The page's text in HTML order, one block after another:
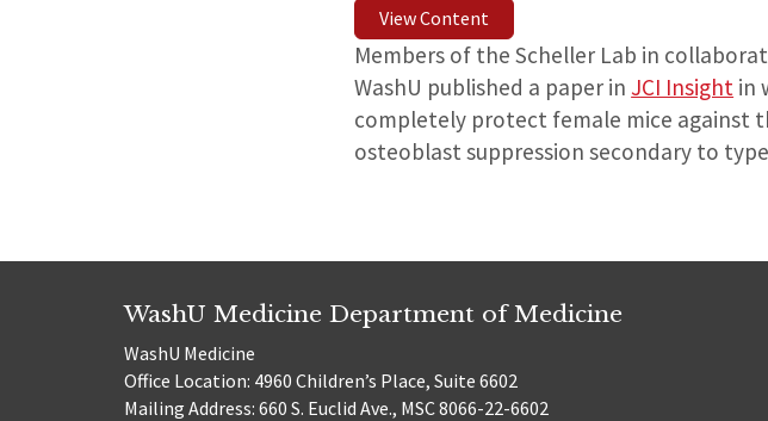
View Content
Members of the Scheller Lab in
WashU published a paper in JCI Insight in
completely protect female mice against
osteoblast suppression secondary to
WashU Medicine Department of Medicine
WashU Medicine
Office Location: 4960 Children’s Place, Suite 6602
Mailing Address: 660 S. Euclid Ave., MSC 8066-22-6602